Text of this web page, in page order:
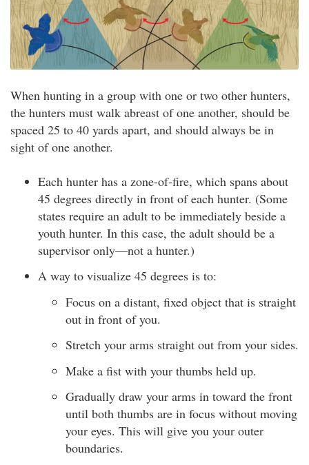
When hunting in a group with one or two other hunters,
the hunters must walk abreast of one another, should be
spaced 25 to 40 yards apart, and should always be in
sight of one another.
Each hunter has a zone-of-fire, which spans about
45 degrees directly in front of each hunter. (Some
states require an adult to be immediately beside a
youth hunter. In this case, the adult should be a
supervisor only—not a hunter.)
A way to visualize 45 degrees is to:
Focus on a distant, fixed object that is straight
out in front of you.
Stretch your arms straight out from your sides.
Make a fist with your thumbs held up.
Gradually draw your arms in toward the front
until both thumbs are in focus without moving
your eyes. This will give you your outer
boundaries.